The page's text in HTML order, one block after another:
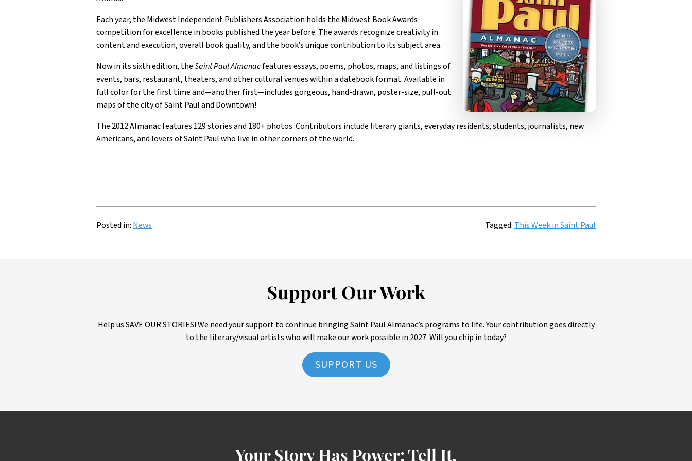
Each year, the Midwest Independent Publishers Association holds the Midwest Book Awards
competition for excellence in books published the year before. The awards recognize creativity in
content and execution, overall book quality, and the book’s unique contribution to its subject area.
Now in its sixth edition, theSaint Paul Almanacfeatures essays, poems, photos, maps, and listings of
events, bars, restaurant, theaters, and other cultural venues within a datebook format. Available in
full color for the first time and—another first—includes gorgeous, hand-drawn, poster-size, pull-out
maps of the city of Saint Paul and Downtown!
The 2012 Almanac features 129 stories and 180+ photos. Contributors include literary giants, everyday residents, students, journalists, new
Americans, and lovers of Saint Paul who live in other corners of the world.
Posted in: News Tagged: This Week in Saint Paul
Support Our Work
Help us SAVE OUR STORIES! We need your support to continue bringing Saint Paul Almanac’s programs to life. Your contribution goes directly
to the literary/visual artists who will make our work possible in 2027. Will you chip in today?
SUPPORT US
Your Story Has Power: Tell It.